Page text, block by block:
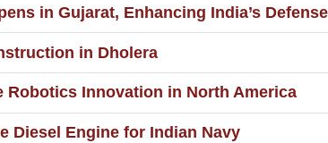
in Gujarat, Enhancing India’s
in Dholera
Robotics Innovation in North America
Diesel Engine for Indian Navy